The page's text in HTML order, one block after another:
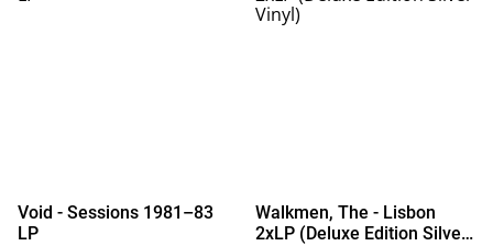
Void - Sessions 1981–83
LP
Walkmen, The - Lisbon
2xLP (Deluxe Edition Silver